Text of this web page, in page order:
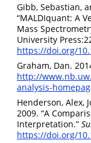
Gibb, Sebastian,
“MALDIquant: A
Mass
University
https://doi.org/
Graham, Dan.
http://
analysis-
Henderson, Alex,
2009. “A
Interpretation.”
https://doi.org/